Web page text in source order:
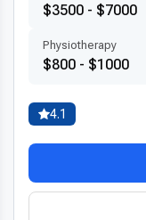
$3500 - $7000
Physiotherapy
$800 - $1000
4.1